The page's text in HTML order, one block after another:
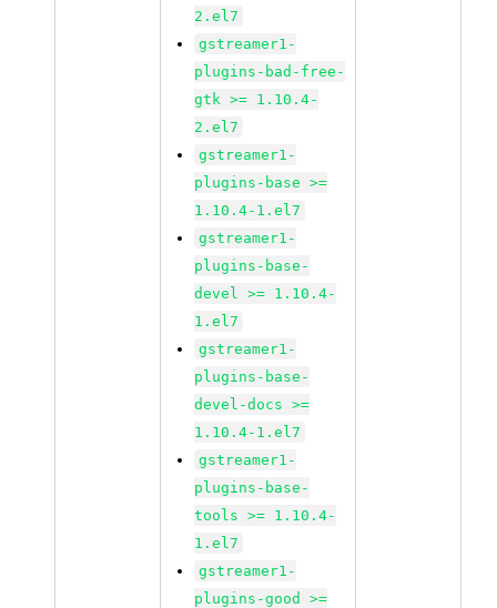
2.el7
gstreamer1-
plugins-bad-free-
gtk >= 1.10.4-
2.el7
gstreamer1-
plugins-base >=
1.10.4-1.el7
gstreamer1-
plugins-base-
devel >= 1.10.4-
1.el7
gstreamer1-
plugins-base-
devel-docs >=
1.10.4-1.el7
gstreamer1-
plugins-base-
tools >= 1.10.4-
1.el7
gstreamer1-
plugins-good >=